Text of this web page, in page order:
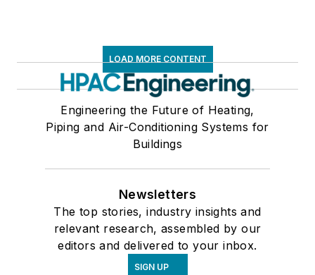
LOAD MORE CONTENT
Engineering the Future of Heating,
Piping and Air-Conditioning Systems for
Buildings
Newsletters
The top stories, industry insights and
relevant research, assembled by our
editors and delivered to your inbox.
SIGN UP